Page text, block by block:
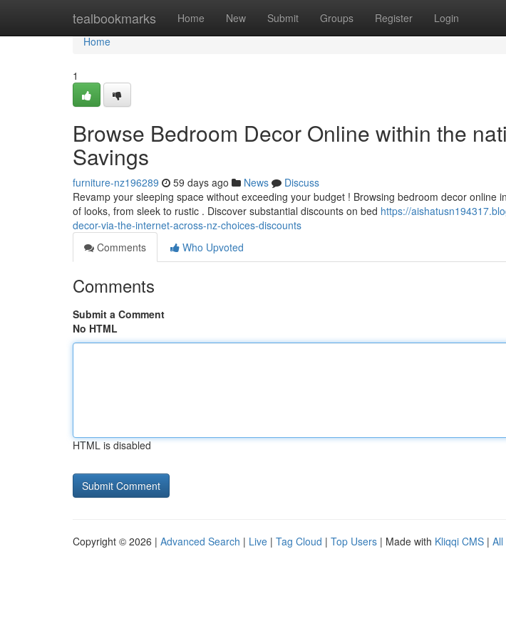
tealbookmarks Home New Submit Groups Register Login
Home
Home
1
Browse Bedroom Decor Online within the
Savings
furniture-nz196289 59 days ago News
Discuss
Revamp your sleeping space without exceeding your budget ! Browsing bedroom decor online
of looks, from sleek to rustic . Discover substantial discounts on bed https://
decor-via-the-internet-across-nz-choices-discounts
Comments
Who Upvoted
Comments
Submit a Comment
No HTML
HTML is disabled
Copyright © 2026 | Advanced Search | Live | Tag Cloud | Top Users | Made with Kliqqi CMS | All